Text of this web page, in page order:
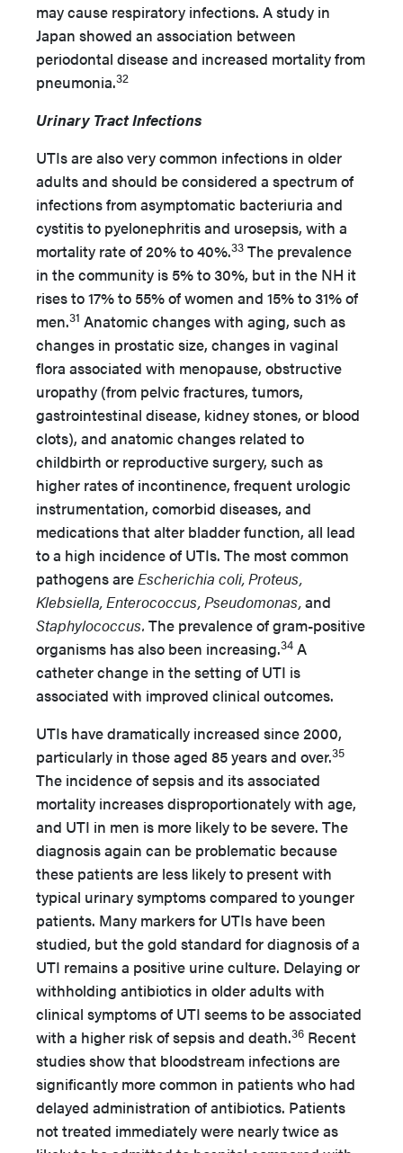
may cause respiratory infections. A study in
Japan showed an association between
periodontal disease and increased mortality from
pneumonia.32
Urinary Tract Infections
UTIs are also very common infections in older
adults and should be considered a spectrum of
infections from asymptomatic bacteriuria and
cystitis to pyelonephritis and urosepsis, with a
mortality rate of 20% to 40%.33 The prevalence
in the community is 5% to 30%, but in the NH it
rises to 17% to 55% of women and 15% to 31% of
men.31 Anatomic changes with aging, such as
changes in prostatic size, changes in vaginal
flora associated with menopause, obstructive
uropathy (from pelvic fractures, tumors,
gastrointestinal disease, kidney stones, or blood
clots), and anatomic changes related to
childbirth or reproductive surgery, such as
higher rates of incontinence, frequent urologic
instrumentation, comorbid diseases, and
medications that alter bladder function, all lead
to a high incidence of UTIs. The most common
pathogens areEscherichia coli, Proteus,
Klebsiella, Enterococcus, Pseudomonas,and
Staphylococcus. The prevalence of gram-positive
organisms has also been increasing.34 A
catheter change in the setting of UTI is
associated with improved clinical outcomes.
UTIs have dramatically increased since 2000,
particularly in those aged 85 years and over.35
The incidence of sepsis and its associated
mortality increases disproportionately with age,
and UTI in men is more likely to be severe. The
diagnosis again can be problematic because
these patients are less likely to present with
typical urinary symptoms compared to younger
patients. Many markers for UTIs have been
studied, but the gold standard for diagnosis of a
UTI remains a positive urine culture. Delaying or
withholding antibiotics in older adults with
clinical symptoms of UTI seems to be associated
with a higher risk of sepsis and death.36 Recent
studies show that bloodstream infections are
significantly more common in patients who had
delayed administration of antibiotics. Patients
not treated immediately were nearly twice as